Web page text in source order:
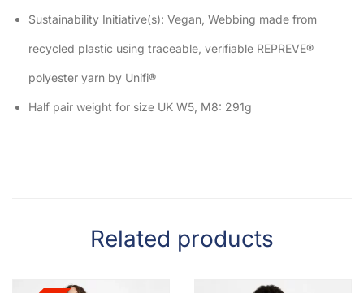
Sustainability Initiative(s): Vegan, Webbing made from
recycled plastic using traceable, verifiable REPREVE®
polyester yarn by Unifi®
Half pair weight for size UK W5, M8: 291g
Related products